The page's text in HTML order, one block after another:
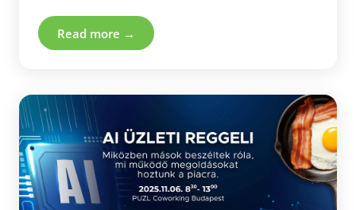
ranging from the business application of quantum
technology to the role of AI agents—were
Róbert showcasing the key steps for implementing
AI-based operations through real-world examples.
Attendees left with practical solutions, new tech
know-how, and valuable connections. Besides rich
professional content, the event again provided an
excellent platform for networking and sharing
Read more →